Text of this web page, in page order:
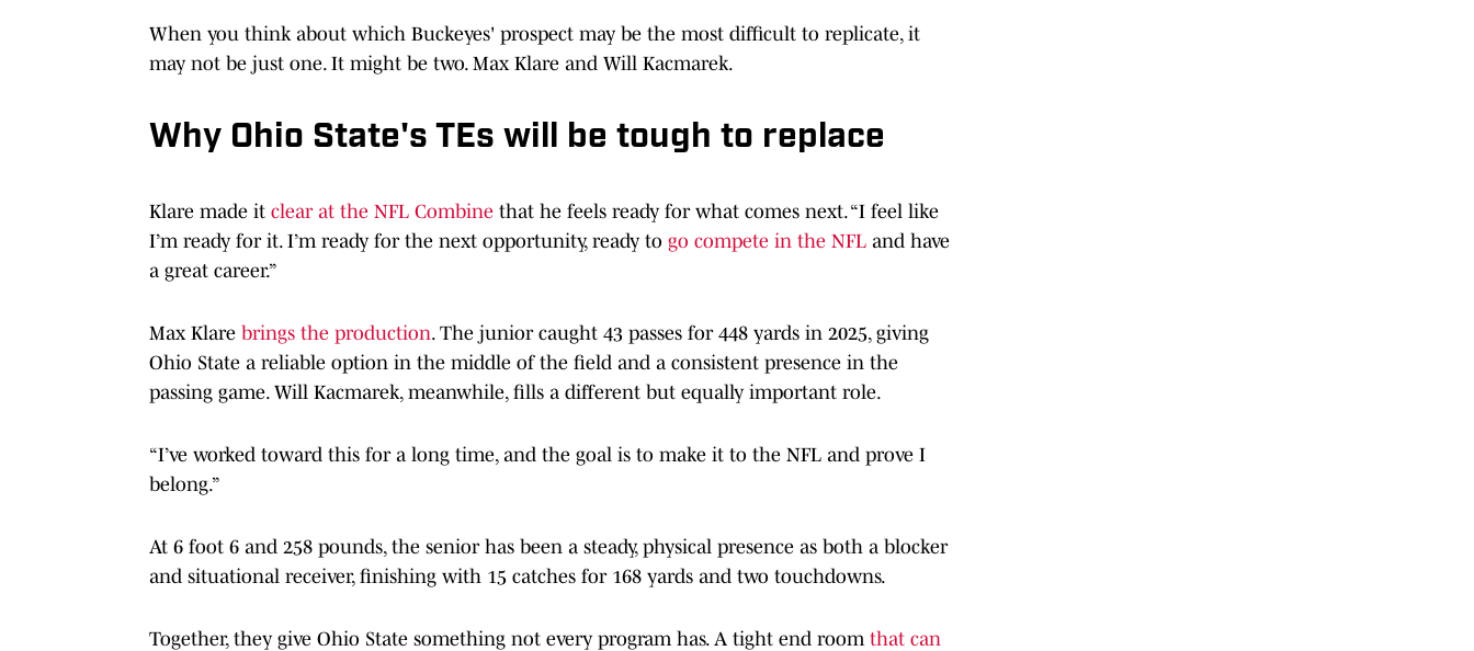
When you think about which Buckeyes' prospect may be the most difficult to replicate, it
may not be just one. It might be two. Max Klare and Will Kacmarek.
Why Ohio State's TEs will be tough to replace
Klare made it clear at the NFL Combine that he feels ready for what comes next. “I feel like
I’m ready for it. I’m ready for the next opportunity, ready to go compete in the NFL and have
a great career.”
Max Klare brings the production. The junior caught 43 passes for 448 yards in 2025, giving
Ohio State a reliable option in the middle of the field and a consistent presence in the
passing game. Will Kacmarek, meanwhile, fills a different but equally important role.
“I’ve worked toward this for a long time, and the goal is to make it to the NFL and prove I
belong.”
At 6 foot 6 and 258 pounds, the senior has been a steady, physical presence as both a blocker
and situational receiver, finishing with 15 catches for 168 yards and two touchdowns.
Together, they give Ohio State something not every program has. A tight end room that can